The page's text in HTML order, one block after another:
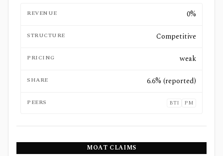
REVENUE 0%
STRUCTURE Competitive
PRICING weak
SHARE 6.6% (reported)
PEERS BTI PM
MOAT CLAIMS